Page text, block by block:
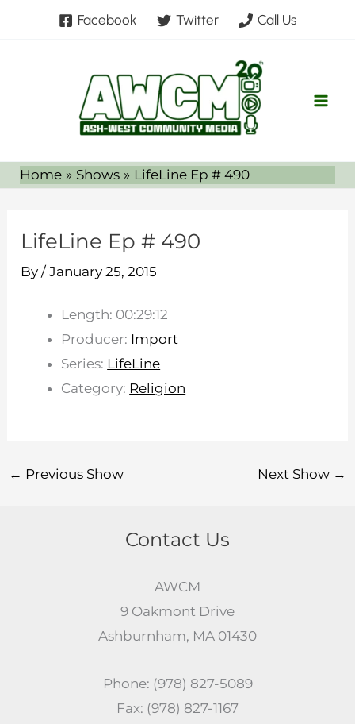
Facebook Twitter Call Us
Home Shows LifeLine Ep # 490
LifeLine Ep # 490
By/January 25, 2015
Length: 00:29:12
Producer: Import
Series: LifeLine
Category: Religion
← Previous Show Next Show →
Contact Us
AWCM
9 Oakmont Drive
Ashburnham, MA 01430
Phone: (978) 827-5089
Fax: (978) 827-1167